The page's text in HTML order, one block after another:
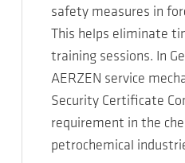
safety measures in
This helps eliminate
training sessions. In
AERZEN service
Security Certificate
requirement in the
petrochemical